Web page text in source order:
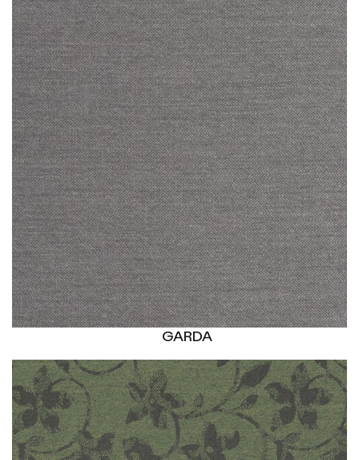
GARDA